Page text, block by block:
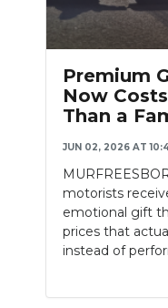
PODCASTS
ABOUT
SUBMIT
NEWSLETTER
SEARCH
Premium
Now
Than a
JUN 02, 2026 AT
motorists
emotional gift
prices that
instead of